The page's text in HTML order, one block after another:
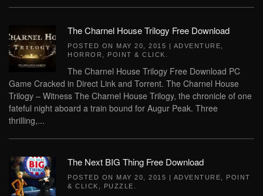
The Charnel House Trilogy Free Download
POSTED ON MAY 20, 2015 | ADVENTURE
HORROR
POINT & CLICK
The Charnel House Trilogy Free Download PC
Game Cracked in Direct Link and Torrent. The Charnel House
Trilogy – Witness The Charnel House Trilogy, the chronicle of one
fateful night aboard a train bound for Augur Peak. Three
thrilling,...
The Next BIG Thing Free Download
POSTED ON MAY 20, 2015 | ADVENTURE
POINT
& CLICK
PUZZLE